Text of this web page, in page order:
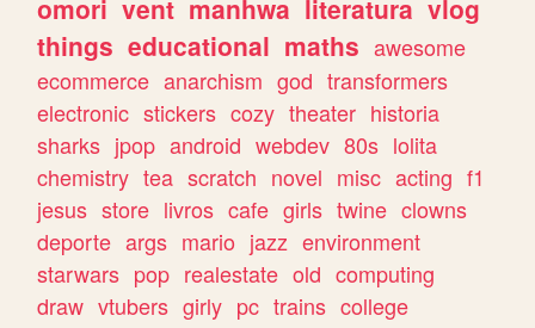
omori vent manhwa literatura vlog
things educational maths awesome
ecommerce anarchism god transformers
electronic stickers cozy theater historia
sharks jpop android webdev 80s lolita
chemistry tea scratch novel misc acting f1
jesus store livros cafe girls twine clowns
deporte args mario jazz environment
starwars pop realestate old computing
draw vtubers girly pc trains college